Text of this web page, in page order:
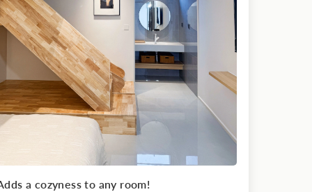
a cozyness to any room!